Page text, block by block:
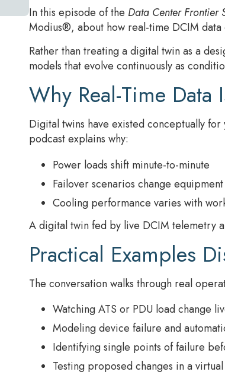
In this episode of the Data Center Frontier
Modius®, about how real-time DCIM data
Rather than treating a digital twin as a
models that evolve continuously as
Why Real-Time Data
Digital twins have existed conceptually
podcast explains why:
Power loads shift minute-to-minute
Failover scenarios change
Cooling performance varies with
A digital twin fed by live DCIM telemetry
Practical Examples
The conversation walks through real
Watching ATS or PDU load change
Modeling device failure and
Identifying single points of failure
Testing proposed changes in a